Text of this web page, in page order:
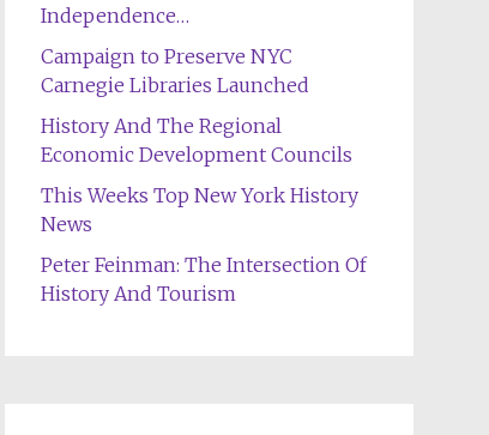
Independence…
Campaign to Preserve NYC
Carnegie Libraries Launched
History And The Regional
Economic Development Councils
This Weeks Top New York History
News
Peter Feinman: The Intersection Of
History And Tourism